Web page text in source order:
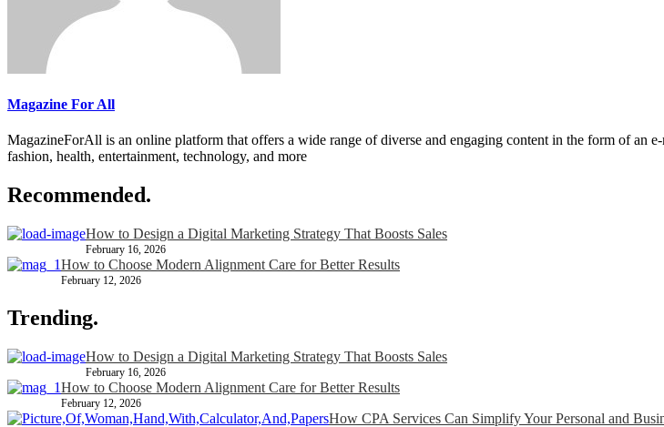
Magazine For All
MagazineForAll is an online platform that offers a wide range of diverse and engaging content in the form of an
fashion, health, entertainment, technology, and more
Recommended.
How to Design a Digital Marketing Strategy That Boosts Sales
February 16, 2026
How to Choose Modern Alignment Care for Better Results
February 12, 2026
Trending.
How to Design a Digital Marketing Strategy That Boosts Sales
February 16, 2026
How to Choose Modern Alignment Care for Better Results
February 12, 2026
How CPA Services Can Simplify Your Personal and